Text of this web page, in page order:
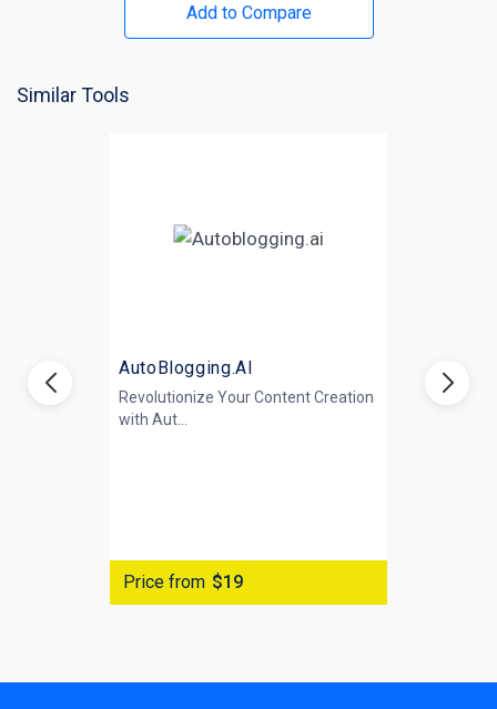
Add to Compare
Similar Tools
AutoBlogging.AI
Revolutionize Your Content Creation
with Aut...
Price from $19